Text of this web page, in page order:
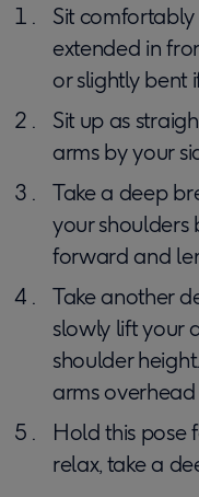
Sit
extended in
or slightly bent
Sit up as
arms by your
Take a deep
your shoulders
forward and
Take another
slowly lift your
shoulder
arms
Hold this pose
relax, take a